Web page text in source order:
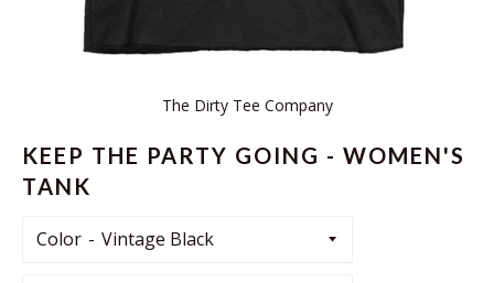
The Dirty Tee Company
KEEP THE PARTY GOING - WOMEN'S
TANK
Color